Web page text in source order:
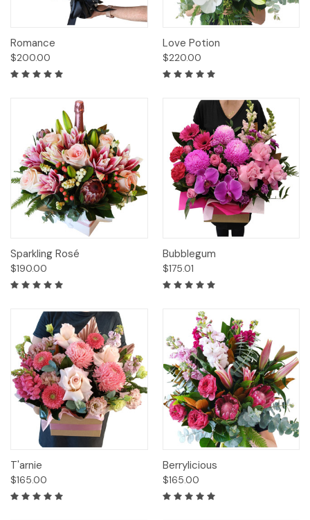
Romance
$200.00
Love Potion
$220.00
Sparkling Rosé
$190.00
Bubblegum
$175.01
T'arnie
$165.00
Berrylicious
$165.00